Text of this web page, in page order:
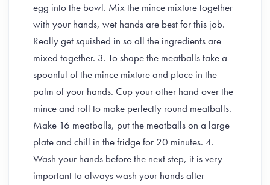
egg into the bowl. Mix the mince mixture together
with your hands, wet hands are best for this job.
Really get squished in so all the ingredients are
mixed together. 3. To shape the meatballs take a
spoonful of the mince mixture and place in the
palm of your hands. Cup your other hand over the
mince and roll to make perfectly round meatballs.
Make 16 meatballs, put the meatballs on a large
plate and chill in the fridge for 20 minutes. 4.
Wash your hands before the next step, it is very
important to always wash your hands after